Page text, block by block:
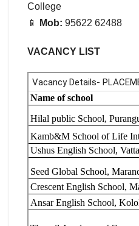
College
📱
Mob: 95622 62488
VACANCY LIST